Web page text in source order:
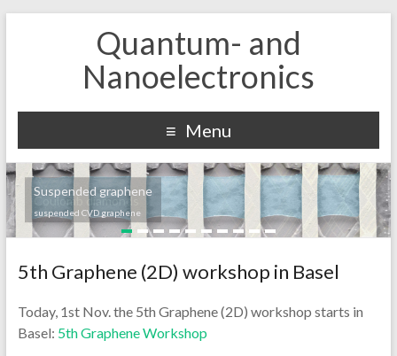
Quantum- and
Nanoelectronics
Menu
Suspended graphene
suspended CVD graphene
Coulomb diamonds
5th Graphene (2D) workshop in Basel
Today, 1st Nov. the 5th Graphene (2D) workshop starts in
Basel: 5th Graphene Workshop